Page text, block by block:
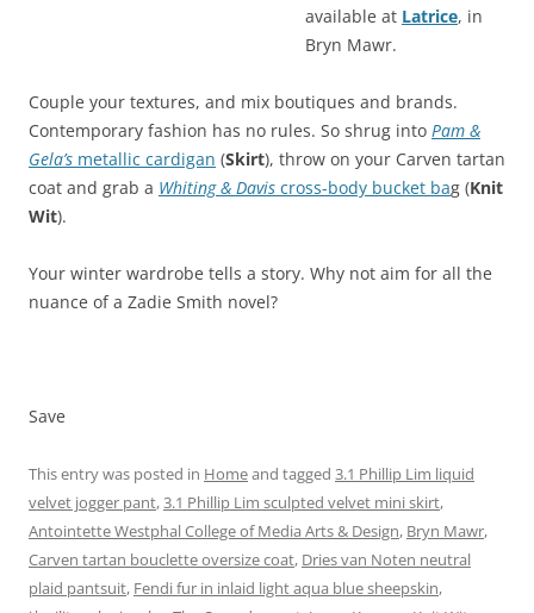
available at Latrice, in
Bryn Mawr.
Couple your textures, and mix boutiques and brands.
Contemporary fashion has no rules. So shrug into Pam &
Gela’s metallic cardigan (Skirt), throw on your Carven tartan
coat and grab a Whiting & Davis cross-body bucket bag (Knit
Wit).
Your winter wardrobe tells a story. Why not aim for all the
nuance of a Zadie Smith novel?
Save
This entry was posted in Homeand tagged 3.1 Phillip Lim liquid
velvet jogger pant,3.1 Phillip Lim sculpted velvet mini skirt,
Antointette Westphal College of Media Arts & Design, Bryn Mawr,
Carven tartan bouclette oversize coat, Dries van Noten neutral
plaid pantsuit, Fendi fur in inlaid light aqua blue sheepskin,